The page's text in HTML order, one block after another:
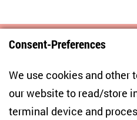
Centre for East
Studies
Anton-Wilhelm-Amo-Str. 60
Consent-Preferences
We use cookies and other
our website to read/store
terminal device and